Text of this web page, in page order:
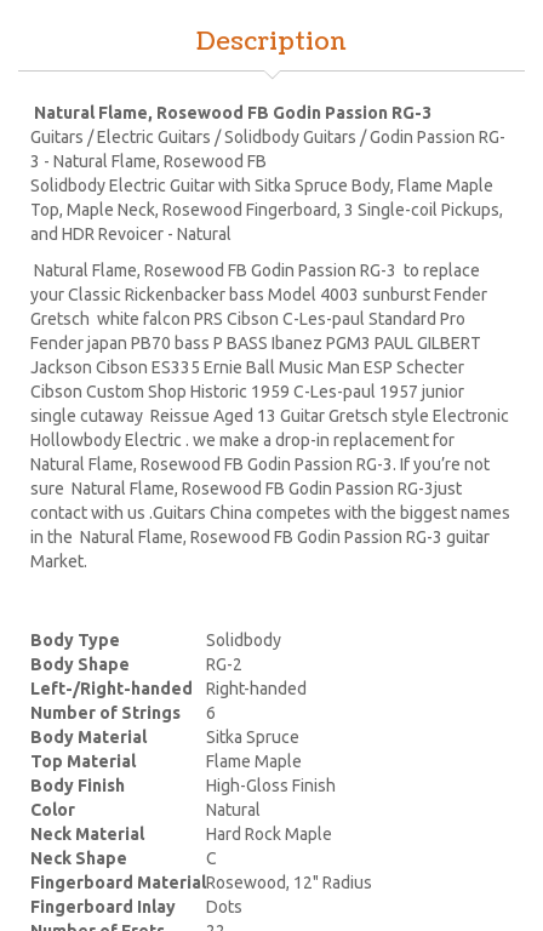
Description
Natural Flame, Rosewood FB Godin Passion RG-3
Guitars / Electric Guitars / Solidbody Guitars / Godin Passion RG-
3 - Natural Flame, Rosewood FB
Solidbody Electric Guitar with Sitka Spruce Body, Flame Maple
Top, Maple Neck, Rosewood Fingerboard, 3 Single-coil Pickups,
and HDR Revoicer - Natural
Natural Flame, Rosewood FB Godin Passion RG-3 to replace
your Classic Rickenbacker bass Model 4003 sunburst Fender
Gretsch white falcon PRS Cibson C-Les-paul Standard Pro
Fender japan PB70 bass P BASS Ibanez PGM3 PAUL GILBERT
Jackson Cibson ES335 Ernie Ball Music Man ESP Schecter
Cibson Custom Shop Historic 1959 C-Les-paul 1957 junior
single cutaway Reissue Aged 13 Guitar Gretsch style Electronic
Hollowbody Electric . we make a drop-in replacement for
Natural Flame, Rosewood FB Godin Passion RG-3. If you’re not
sure Natural Flame, Rosewood FB Godin Passion RG-3just
contact with us .Guitars China competes with the biggest names
in the Natural Flame, Rosewood FB Godin Passion RG-3 guitar
Market.
Body Type
Solidbody
Body Shape
RG-2
Left-/Right-handed
Right-handed
Number of Strings
6
Body Material
Sitka Spruce
Top Material
Flame Maple
Body Finish
High-Gloss Finish
Color
Natural
Neck Material
Hard Rock Maple
Neck Shape
C
Fingerboard MaterialRosewood, 12" Radius
Fingerboard Inlay
Dots